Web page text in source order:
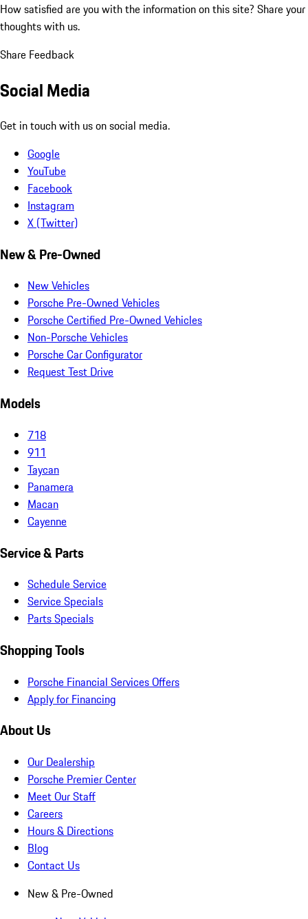
How satisfied are you with the information on this site? Share your
thoughts with us.
Share Feedback
Social Media
Get in touch with us on social media.
Google
YouTube
Facebook
Instagram
X (Twitter)
New & Pre-Owned
New Vehicles
Porsche Pre-Owned Vehicles
Porsche Certified Pre-Owned Vehicles
Non-Porsche Vehicles
Porsche Car Configurator
Request Test Drive
Models
718
911
Taycan
Panamera
Macan
Cayenne
Service & Parts
Schedule Service
Service Specials
Parts Specials
Shopping Tools
Porsche Financial Services Offers
Apply for Financing
About Us
Our Dealership
Porsche Premier Center
Meet Our Staff
Careers
Hours & Directions
Blog
Contact Us
New & Pre-Owned